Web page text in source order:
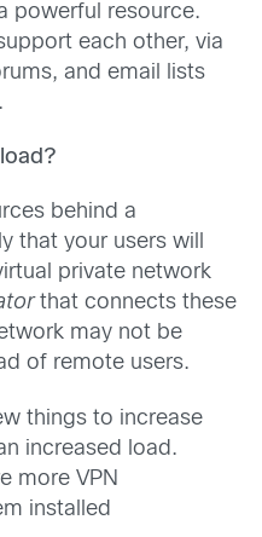
powerful resource.
each other, via
and email lists
behind a
that your users will
private network
that connects these
may not be
of remote users.
things to increase
increased load.
more VPN
installed